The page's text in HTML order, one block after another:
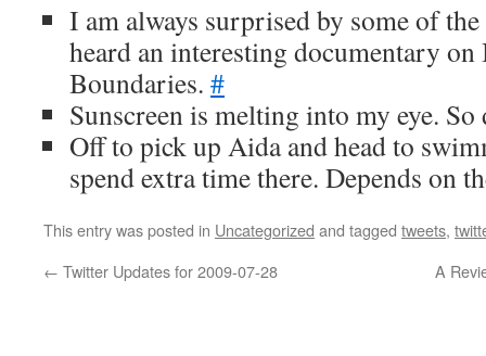
I am always surprised by some of
heard an interesting documentary
Boundaries. #
Sunscreen is melting into my eye.
Off to pick up Aida and head to
spend extra time there. Depends on
This entry was posted in Uncategorized and tagged tweets,
← Twitter Updates for 2009-07-28 A